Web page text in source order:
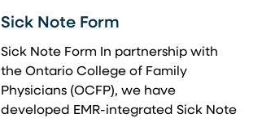
Sick Note Form
Sick Note Form In partnership with
the Ontario College of Family
Physicians (OCFP), we have
developed EMR-integrated Sick Note